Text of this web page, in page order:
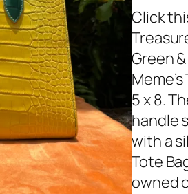
Click
Green
5 x 8.
handle
with a
Tote
owned